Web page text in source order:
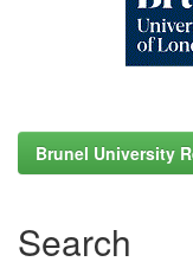
Brunel University
Search